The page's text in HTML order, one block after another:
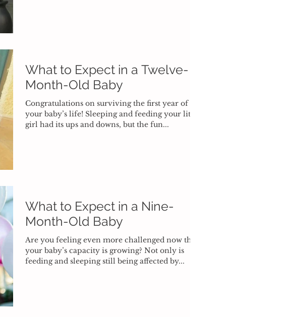
What to Expect in a Twelve-
Month-Old Baby
Congratulations on surviving the first year of
your baby’s life! Sleeping and feeding your little
girl had its ups and downs, but the fun...
What to Expect in a Nine-
Month-Old Baby
Are you feeling even more challenged now that
your baby’s capacity is growing? Not only is
feeding and sleeping still being affected by...